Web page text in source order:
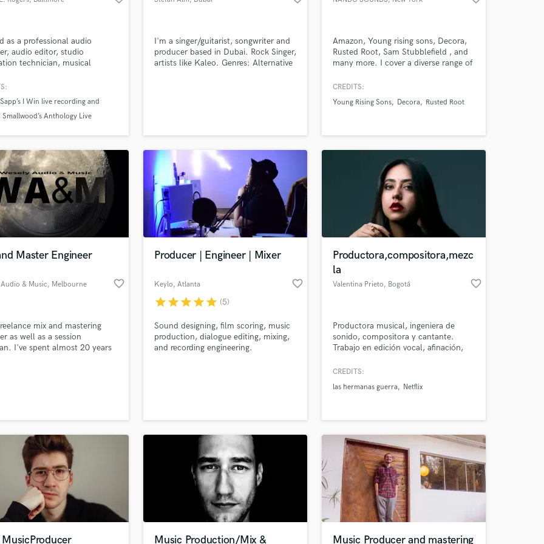
as a professional audio
audio editor, studio
technician, musical
performer. Taught audio
staff.I Win live recording and
Smallwood’s Anthology Live
I'm a singer/guitarist, songwriter and
producer based in Dubai. Rock Singer,
artists like Kaleo. Genres: Alternative
Amazon, Young rising sons, Decora,
Rusted Root, Sam Stubblefield , and
many more. I cover a diverse range of
class studio, to using the inside of an
chamber, to working remotely on a
CREDITS:
Young Rising Sons
Decora Rusted Root
Master Engineer
& Music, Melbourne
favorite_border
mix and mastering
as well as a session
I've spent almost 20 years
Producer | Engineer | Mixer
Keylo, Atlanta favorite_border
starstarstarstarstar (5)
Sound designing, film scoring, music
production, dialogue editing, mixing,
and recording engineering.
Productora,compositora,mezc
la
Valentina Prieto, Bogotá favorite_border
Productora musical, ingeniera de
sonido, compositora y cantante.
Trabajo en edición vocal, afinación,
y arreglos vocales. Trabajo mezcla
completa de pistas con enfoque
CREDITS:
las hermanas guerra
Netflix
MusicProducer Music Production/Mix & Music Producer and mastering